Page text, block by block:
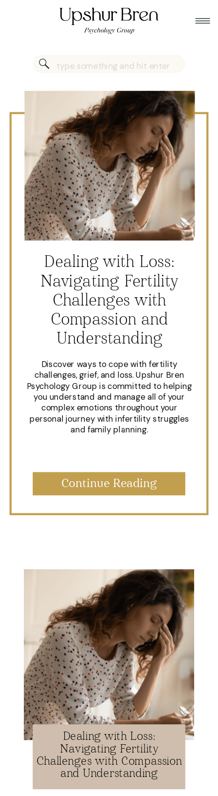
Dealing with Loss:
Navigating Fertility
Challenges with
Compassion and
Understanding
Discover ways to cope with fertility
challenges, grief, and loss. Upshur Bren
Psychology Group is committed to helping
you understand and manage all of your
complex emotions throughout your
personal journey with infertility struggles
and family planning.
Continue Reading
Search
for:
Dealing with Loss:
Navigating Fertility
Challenges with Compassion
and Understanding